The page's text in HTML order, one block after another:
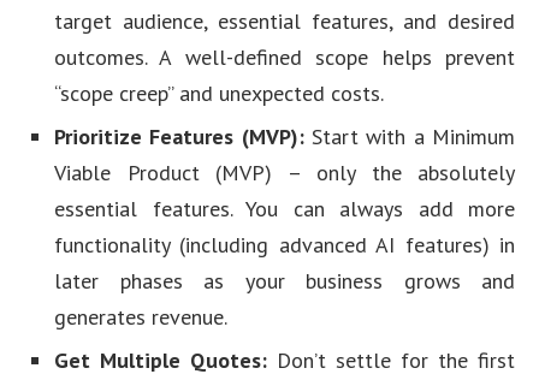
target audience, essential features, and desired
outcomes. A well-defined scope helps prevent
“scope creep” and unexpected costs.
Prioritize Features (MVP):Start with a Minimum
Viable Product (MVP) – only the absolutely
essential features. You can always add more
functionality (including advanced AI features) in
later phases as your business grows and
generates revenue.
Get Multiple Quotes: Don’t settle for the first